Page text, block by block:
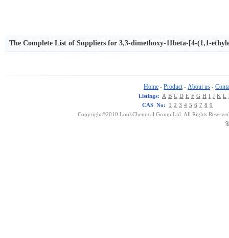
The Complete List of Suppliers for 3,3-dimethoxy-11beta-[4-(1,1-
Home - Product - About us -
Listings: A B C D E F G H I J K L
CAS No:
1 2 3 4 5 6 7 8 9
Copyright©2010 LookChemical Group Ltd. All Rights